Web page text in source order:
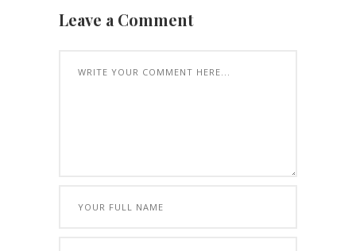
Leave a Comment